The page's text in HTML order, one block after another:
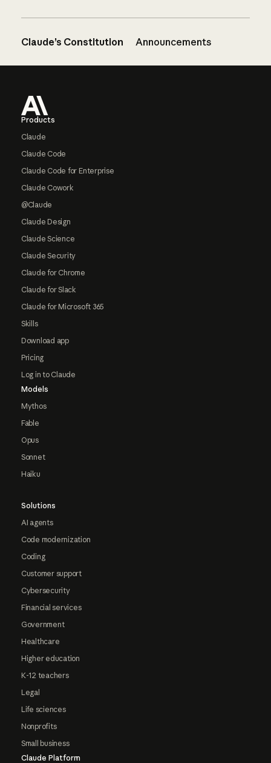
Claude’s Constitution Announcements
Products
Claude
Claude Code
Claude Code for Enterprise
Claude Cowork
@Claude
Claude Design
Claude Science
Claude Security
Claude for Chrome
Claude for Slack
Claude for Microsoft 365
Skills
Download app
Pricing
Log in to Claude
Models
Mythos
Fable
Opus
Sonnet
Haiku
Solutions
AI agents
Code modernization
Coding
Customer support
Cybersecurity
Financial services
Government
Healthcare
Higher education
K-12 teachers
Legal
Life sciences
Nonprofits
Small business
Claude Platform